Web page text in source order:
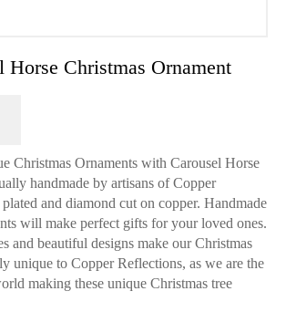
Horse Christmas Ornament
Christmas Ornaments with Carousel Horse
handmade by artisans of Copper
and diamond cut on copper. Handmade
will make perfect gifts for your loved ones.
and beautiful designs make our Christmas
unique to Copper Reflections, as we are the
making these unique Christmas tree